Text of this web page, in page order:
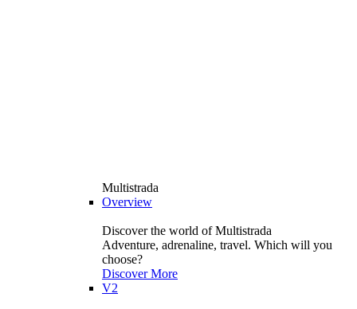
Multistrada
Overview
Discover the world of Multistrada
Adventure, adrenaline, travel. Which will you
choose?
Discover More
V2